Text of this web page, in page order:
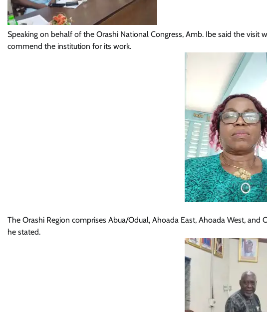
Speaking on behalf of the Orashi National Congress, Amb. Ibe said the visit
commend the institution for its work.
The Orashi Region comprises Abua/Odual, Ahoada East, Ahoada West,
he stated.